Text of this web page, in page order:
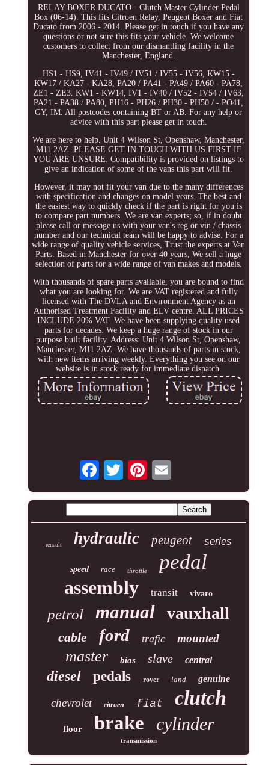
RELAY BOXER DUCATO - Clutch Master Cylinder Pedal
Box (06-14). This fits Citroen Relay, Peugeot Boxer and Fiat
Ducato from 2006 - 2014. Please get in touch if you have any
questions or not sure this fits your vehicle. We welcome
customers to collect from our dismantling facility in the
Manchester, England.
HS1 - HS9, IV41 - IV49 / IV51 / IV55 - IV56, KW15 -
KW17 / KA27 - KA28, PA20 / PA41 - PA49 / PA60 - PA78,
ZE1 - ZE3. KW1 - KW14, IV1 - IV40 / IV52 - IV54 / IV63,
PA21 - PA38 / PA80, PH16 - PH26 / PH30 - PH50 / - PO41,
GY, IM. All postcodes containing BT or AB. For any help or
advice with this part please get in touch.
We are here to help. Unit 4 Wilson St, Openshaw, Manchester,
M11 2AZ. PLEASE GET IN TOUCH WITH US FIRST IF
YOU ARE UNSURE. Compatibility is provided on listings to
give an indication of some of the vans this part will fit.
However, it may not fit your van due to the many differences
with specification and changes on model years. The best and
the easiest way to quickly check if the part is right for you is
to compare part numbers. We are van experts; so, if in doubt
please call or message us with your van's reg or vin / chassis
number and our technical team will be happy to advise. For a
wide range of quality vehicle services, Trust the experts at Van
Parts. Based in Manchester for over 40 years, We sell a huge
selection of parts for a wide range of van makes and models.
With thousands of spare parts available, you are bound to find
what you are looking for. We are VAT registered and fully
licensed with The DVLA and Environment Agency as an
Authorised Treatment Facility and ELV centre. ALL PRICES
INCLUDE 20% VAT. We have been supplying quality used
parts for decades. We keep a huge range of stock in our
purpose built facility. Address: Unit 4 Wilson St, Openshaw,
Manchester, M11 2AZ. We have thousands of parts in stock,
with new items arriving weekly. Everything you see on our
website is in stock ready for immediate dispatch.
renault hydraulic peugeot series
speed race throttle pedal
assembly transit vivaro
petrol manual vauxhall
cable ford trafic mounted
master bias slave central
diesel pedals rover land genuine
chevrolet citroen fiat clutch
floor brake cylinder
transmission